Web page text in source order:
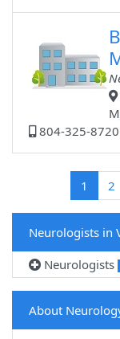
804-325-
1 2
Neurologists in
Neurologists
About